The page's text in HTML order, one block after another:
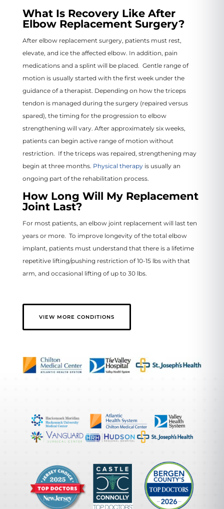
What Is Recovery Like After
Elbow Replacement Surgery?
After elbow replacement surgery, patients must rest,
elevate, and ice the affected elbow. In addition, pain
medications and a splint will be placed. Gentle range of
motion is usually started with the first week under the
guidance of a therapist. Depending on how the triceps
tendon is managed during the surgery (repaired versus
spared), the timing for the progression to elbow
strengthening will vary. After approximately six weeks,
patients can begin active range of motion without
restriction. If the triceps was repaired, strengthening may
begin at three months. Physical therapyis usually an
ongoing part of the rehabilitation process.
How Long Will My Replacement
Joint Last?
For most patients, an elbow joint replacement will last ten
years or more. To improve longevity of the total elbow
implant, patients must understand that there is a lifetime
repetitive lifting/pushing restriction of 10-15 lbs with that
arm, and occasional lifting of up to 30 lbs.
VIEW MORE CONDITIONS